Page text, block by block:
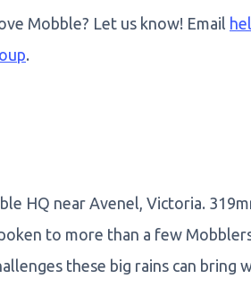
Mobble? Let us know! Email
.
HQ near Avenel, Victoria.
to more than a few
these big rains can bring